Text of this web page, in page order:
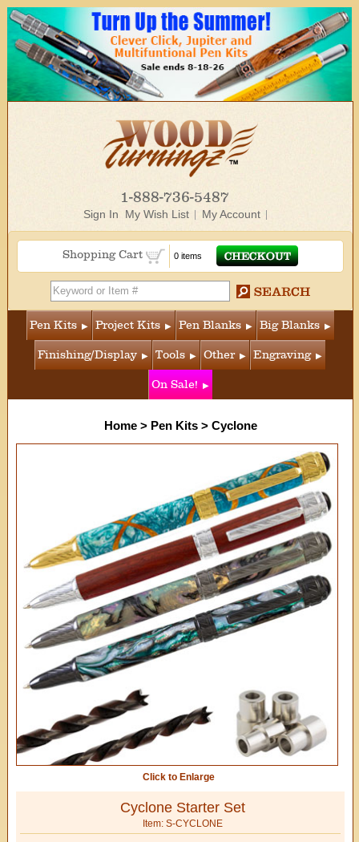
1-888-736-5487
Sign In My Wish List My Account
Shopping Cart 0 items
Pen Kits Project Kits Pen Blanks Big Blanks
Finishing/Display Tools Other Engraving
On Sale!
Home> Pen Kits> Cyclone
Click to Enlarge
Cyclone Starter Set
Item: S-CYCLONE